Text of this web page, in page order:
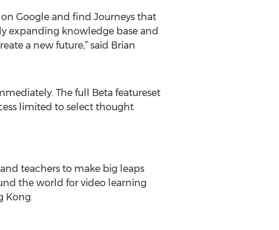
Google and find Journeys that
expanding knowledge base and
a new future,” said Brian
The full Beta featureset
limited to select thought
teachers to make big leaps
the world for video learning
Kong.